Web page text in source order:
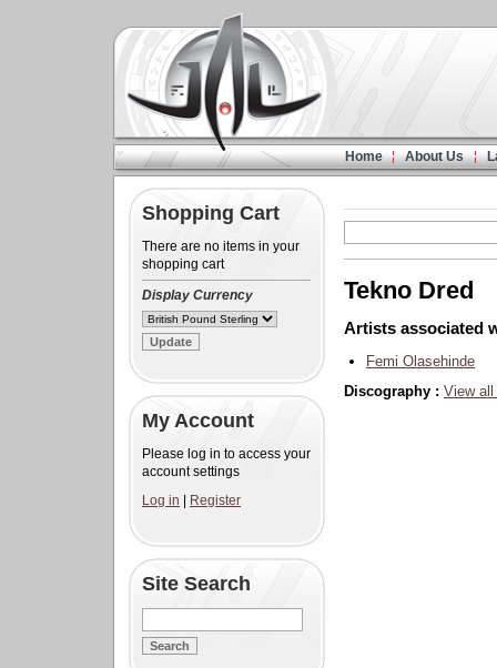
Home About Us
Shopping Cart
There are no items in your
shopping cart
Display Currency
My Account
Please log in to access your
account settings
Log in
Register
Site Search
Tekno Dred
Artists associated
Femi Olasehinde
Discography : View